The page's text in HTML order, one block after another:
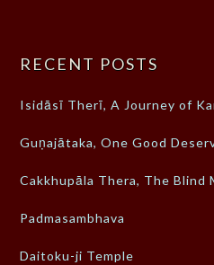
RECENT POSTS
Isidāsī Therī, A Journey of
Guṇajātaka, One Good
Cakkhupāla Thera, The Blind
Padmasambhava
Daitoku-ji Temple